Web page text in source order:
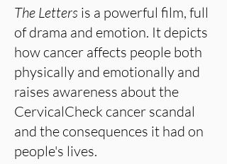
The Letters is a powerful film, full
of drama and emotion. It depicts
how cancer affects people both
physically and emotionally and
raises awareness about the
CervicalCheck cancer scandal
and the consequences it had on
people's lives.